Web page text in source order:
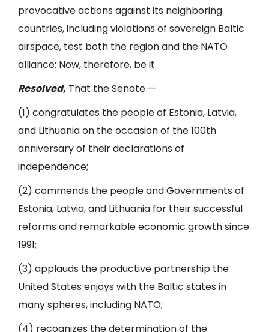
provocative actions against its neighboring
countries, including violations of sovereign Baltic
airspace, test both the region and the NATO
alliance: Now, therefore, be it
Resolved, That the Senate —
(1) congratulates the people of Estonia, Latvia,
and Lithuania on the occasion of the 100th
anniversary of their declarations of
independence;
(2) commends the people and Governments of
Estonia, Latvia, and Lithuania for their successful
reforms and remarkable economic growth since
1991;
(3) applauds the productive partnership the
United States enjoys with the Baltic states in
many spheres, including NATO;
(4) recognizes the determination of the